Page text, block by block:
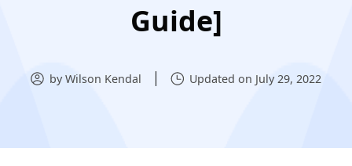
Guide]
by Wilson Kendal Updated on July 29, 2022